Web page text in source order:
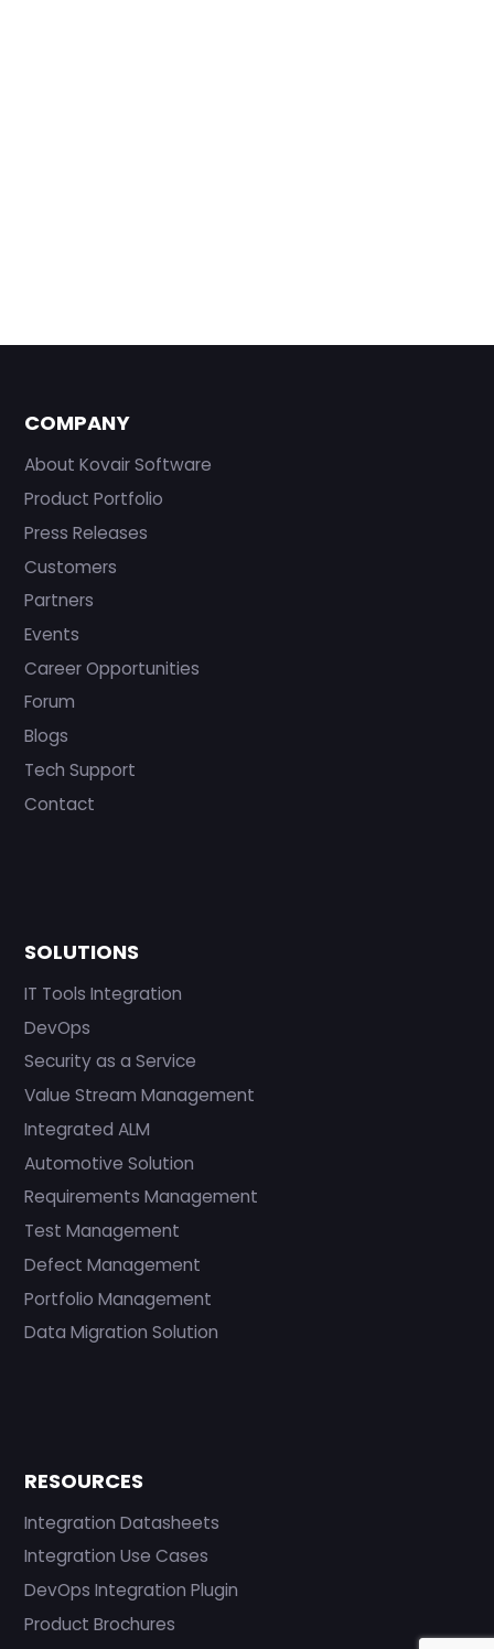
COMPANY
About Kovair Software
Product Portfolio
Press Releases
Customers
Partners
Events
Career Opportunities
Forum
Blogs
Tech Support
Contact
SOLUTIONS
IT Tools Integration
DevOps
Security as a Service
Value Stream Management
Integrated ALM
Automotive Solution
Requirements Management
Test Management
Defect Management
Portfolio Management
Data Migration Solution
RESOURCES
Integration Datasheets
Integration Use Cases
DevOps Integration Plugin
Product Brochures